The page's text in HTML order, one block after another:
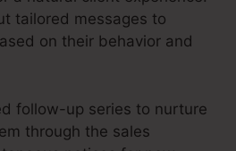
tailored messages to
on their behavior and
follow-up series to nurture
through the sales